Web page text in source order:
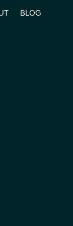
BLOG